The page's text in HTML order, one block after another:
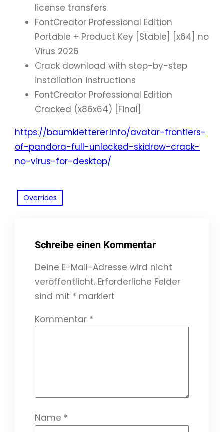
license transfers
FontCreator Professional Edition
Portable + Product Key [Stable] [x64] no
Virus 2026
Crack download with step-by-step
installation instructions
FontCreator Professional Edition
Cracked (x86x64) [Final]
https://baumkletterer.info/avatar-frontiers-
of-pandora-full-unlocked-skidrow-crack-
no-virus-for-desktop/
Overrides
Schreibe einen Kommentar
Deine E-Mail-Adresse wird nicht
veröffentlicht. Erforderliche Felder
sind mit * markiert
Kommentar *
Name *